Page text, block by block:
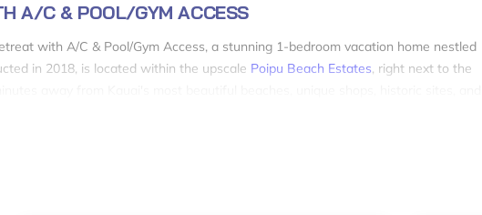
A/C & POOL/GYM ACCESS
with A/C & Pool/Gym Access, a stunning 1-bedroom vacation home nestled
in 2018, is located within the upscale Poipu Beach Estates, right next to the